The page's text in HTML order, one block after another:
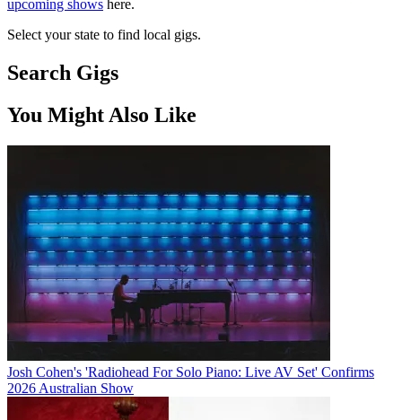
upcoming shows here.
Select your state to find local gigs.
Search Gigs
You Might Also Like
Josh Cohen's 'Radiohead For Solo Piano: Live AV Set' Confirms
2026 Australian Show